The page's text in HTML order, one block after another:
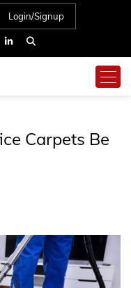
Login/Signup
Carpets Be